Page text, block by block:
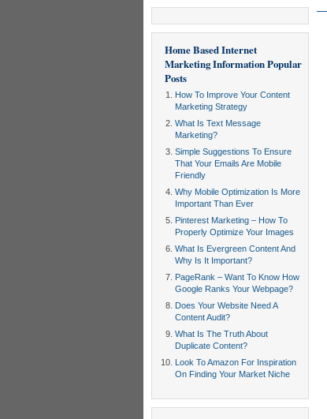
Home Based Internet
Marketing InformationPopular
Posts
How To Improve Your Content
Marketing Strategy
What Is Text Message
Marketing?
Simple Suggestions To Ensure
That Your Emails Are Mobile
Friendly
Why Mobile Optimization Is More
Important Than Ever
Pinterest Marketing – How To
Properly Optimize Your Images
What Is Evergreen Content And
Why Is It Important?
PageRank – Want To Know How
Google Ranks Your Webpage?
Does Your Website Need A
Content Audit?
What Is The Truth About
Duplicate Content?
Look To Amazon For Inspiration
On Finding Your Market Niche